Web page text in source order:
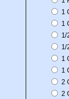
1
1
1/
1/
1
1
2
2